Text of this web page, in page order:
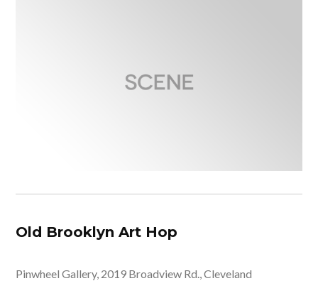
Old Brooklyn Art Hop
Pinwheel Gallery, 2019 Broadview Rd., Cleveland